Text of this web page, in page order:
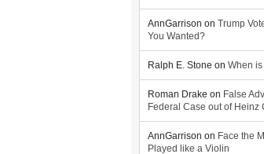
AnnGarrison on Trump
You Wanted?
Ralph E. Stone on When
Roman Drake on False
Federal Case out of Heinz
AnnGarrison on Face the
Played like a Violin